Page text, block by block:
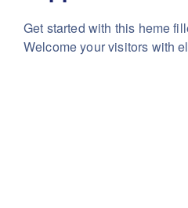
Get started with this heme
Welcome your visitors with